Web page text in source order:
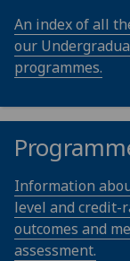
An index of all
our
programmes.
Information
level and credit-
outcomes and
assessment.